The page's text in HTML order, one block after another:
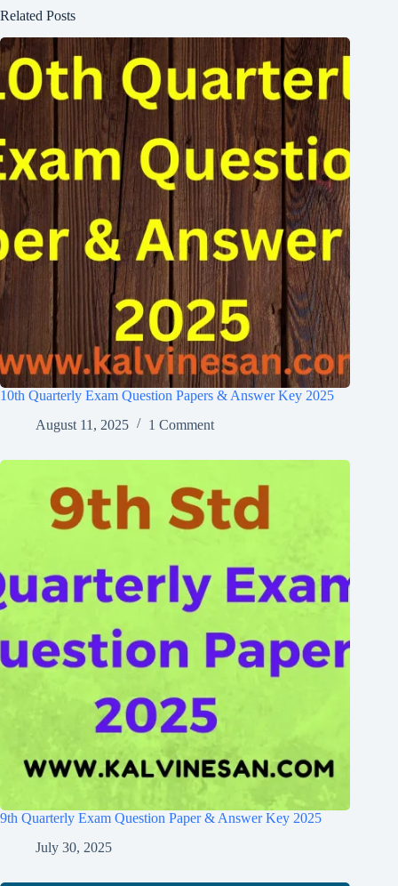
Related Posts
10th Quarterly Exam Question Papers & Answer Key 2025
August 11, 2025
1 Comment
9th Quarterly Exam Question Paper & Answer Key 2025
July 30, 2025